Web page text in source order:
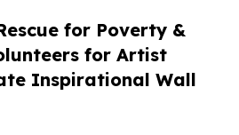
for Poverty &
for Artist
Inspirational Wall